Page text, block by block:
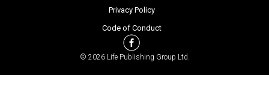
© 2026 Life Publishing Group Ltd.
Privacy Policy
Code of Conduct